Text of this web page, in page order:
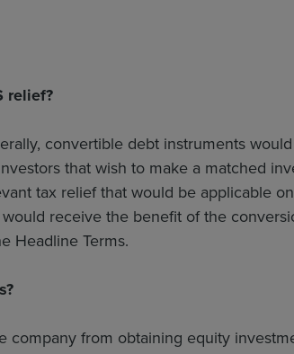
relief?
convertible debt instruments
that wish to make a matched
tax relief that would be applicable on
receive the benefit of the
Headline Terms.
from obtaining equity